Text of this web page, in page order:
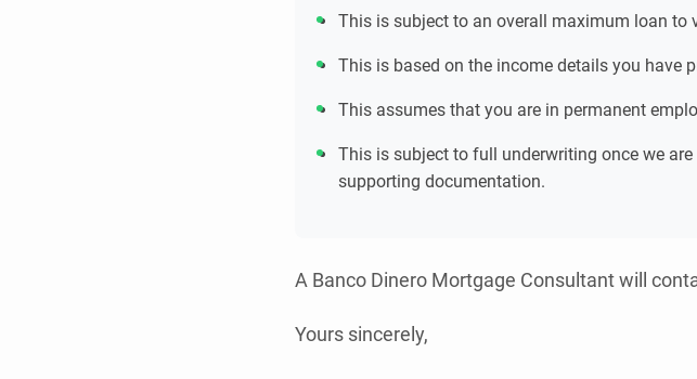
This is subject to an overall maximum loan to
This is based on the income details you have
This assumes that you are in permanent
This is subject to full underwriting once we
supporting documentation.
A Banco Dinero Mortgage Consultant will
Yours sincerely,